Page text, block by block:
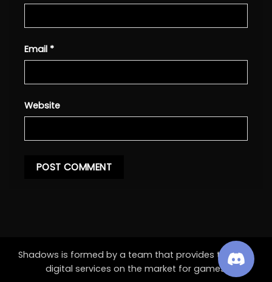
Email *
Website
Shadows is formed by a team that provides the best
digital services on the market for games.